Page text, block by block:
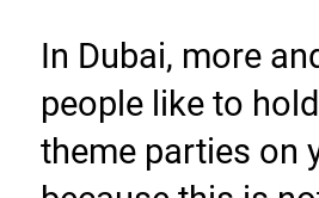
In Dubai, more
people like to
theme parties on